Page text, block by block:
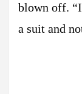
blown off.
a suit and